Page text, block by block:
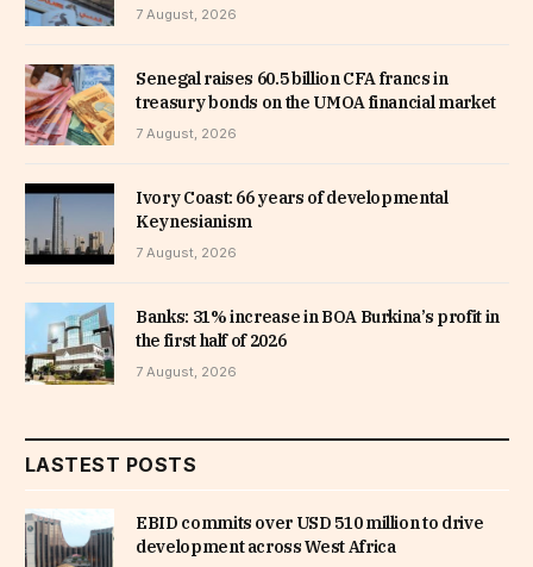
7 August, 2026
Senegal raises 60.5 billion CFA francs in
treasury bonds on the UMOA financial market
7 August, 2026
Ivory Coast: 66 years of developmental
Keynesianism
7 August, 2026
Banks: 31% increase in BOA Burkina’s profit in
the first half of 2026
7 August, 2026
LASTEST POSTS
EBID commits over USD 510 million to drive
development across West Africa